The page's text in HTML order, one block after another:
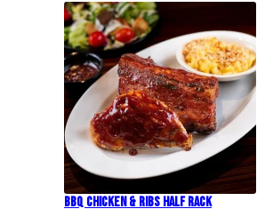
BBQ Chicken & Ribs Half Rack